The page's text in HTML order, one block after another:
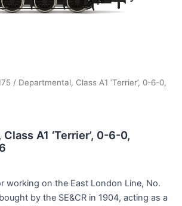
/ Departmental, Class A1 ‘Terrier’, 0-6-0,
A1 ‘Terrier’, 0-6-0,
working on the East London Line, No.
by the SE&CR in 1904, acting as a